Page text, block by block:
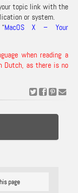
topic link with the
or system.
MacOS X – Your
when reading a
Dutch, as there is no
page